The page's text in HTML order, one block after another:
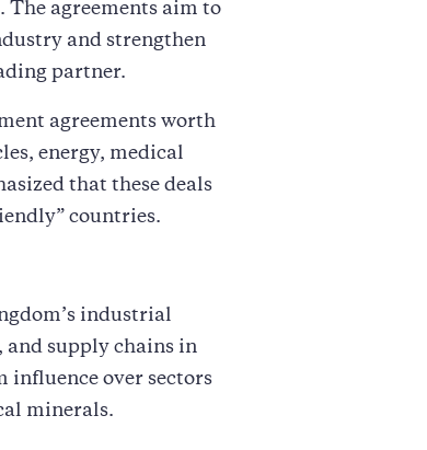
The agreements aim to
and strengthen
partner.
agreements worth
energy, medical
that these deals
countries.
industrial
and supply chains in
influence over sectors
minerals.